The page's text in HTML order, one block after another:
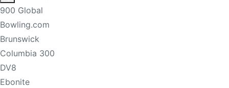
900 Global
Bowling.com
Brunswick
Columbia 300
DV8
Ebonite